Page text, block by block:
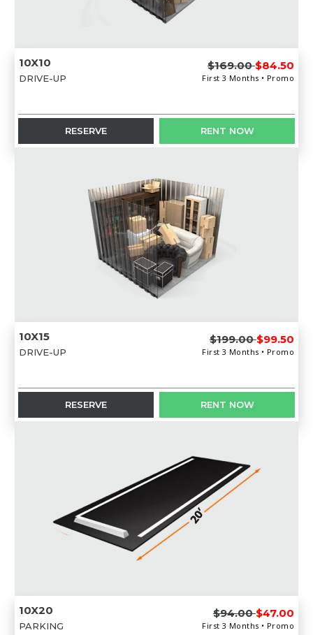
10X10
DRIVE-UP
$169.00 $84.50
First 3 Months • Promo
RESERVE RENT NOW
10X15
DRIVE-UP
$199.00 $99.50
First 3 Months • Promo
RESERVE RENT NOW
10X20
PARKING
$94.00 $47.00
First 3 Months • Promo